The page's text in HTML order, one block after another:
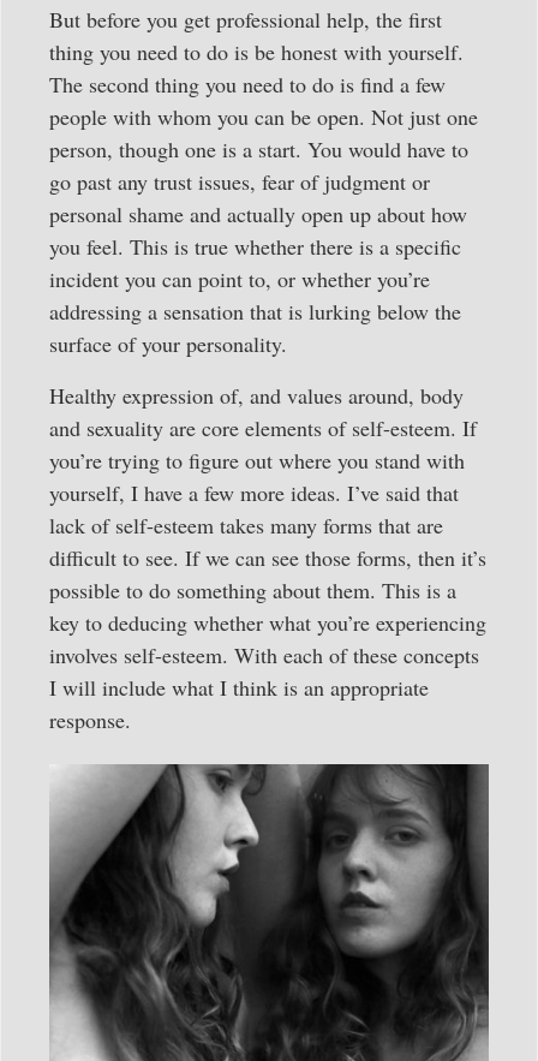
But before you get professional help, the first
thing you need to do is be honest with yourself.
The second thing you need to do is find a few
people with whom you can be open. Not just one
person, though one is a start. You would have to
go past any trust issues, fear of judgment or
personal shame and actually open up about how
you feel. This is true whether there is a specific
incident you can point to, or whether you’re
addressing a sensation that is lurking below the
surface of your personality.
Healthy expression of, and values around, body
and sexuality are core elements of self-esteem. If
you’re trying to figure out where you stand with
yourself, I have a few more ideas. I’ve said that
lack of self-esteem takes many forms that are
difficult to see. If we can see those forms, then it’s
possible to do something about them. This is a
key to deducing whether what you’re experiencing
involves self-esteem. With each of these concepts
I will include what I think is an appropriate
response.